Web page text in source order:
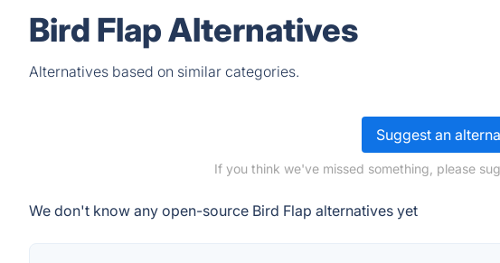
Bird Flap Alternatives
Alternatives based on similar categories.
Suggest an
If you think we've missed something, please
We don't know any open-source Bird Flap alternatives yet